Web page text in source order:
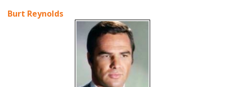
Burt Reynolds